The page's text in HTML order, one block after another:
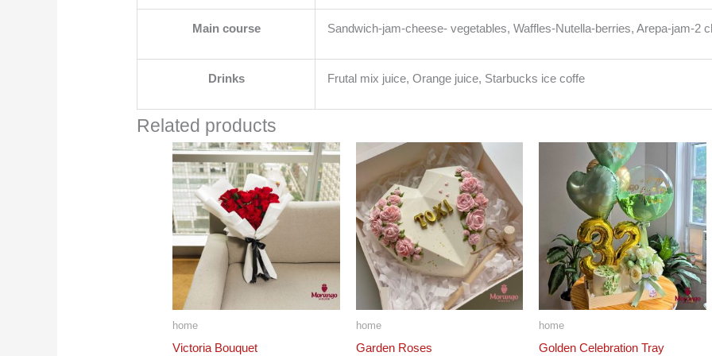
Main course Sandwich-jam-cheese- vegetables, Waffles-Nutella-berries, Arepa-jam-2
Drinks Frutal mix juice, Orange juice, Starbucks ice coffe
Related products
home
Victoria Bouquet
home
Garden Roses
home
Golden Celebration Tray